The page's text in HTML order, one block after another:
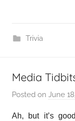
Trivia
Media
Posted on June
Ah, but it’s